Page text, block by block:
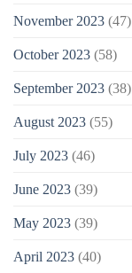
November 2023 (47)
October 2023 (58)
September 2023 (38)
August 2023 (55)
July 2023 (46)
June 2023 (39)
May 2023 (39)
April 2023 (40)